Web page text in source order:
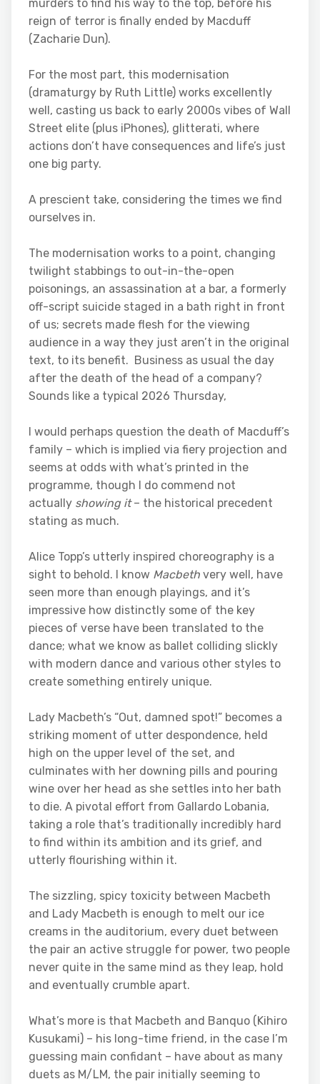
murders to find his way to the top, before his
reign of terror is finally ended by Macduff
(Zacharie Dun).
For the most part, this modernisation
(dramaturgy by Ruth Little) works excellently
well, casting us back to early 2000s vibes of Wall
Street elite (plus iPhones), glitterati, where
actions don’t have consequences and life’s just
one big party.
A prescient take, considering the times we find
ourselves in.
The modernisation works to a point, changing
twilight stabbings to out-in-the-open
poisonings, an assassination at a bar, a formerly
off-script suicide staged in a bath right in front
of us; secrets made flesh for the viewing
audience in a way they just aren’t in the original
text, to its benefit. Business as usual the day
after the death of the head of a company?
Sounds like a typical 2026 Thursday,
I would perhaps question the death of Macduff’s
family – which is implied via fiery projection and
seems at odds with what’s printed in the
programme, though I do commend not
actually showing it– the historical precedent
stating as much.
Alice Topp’s utterly inspired choreography is a
sight to behold. I know Macbeth very well, have
seen more than enough playings, and it’s
impressive how distinctly some of the key
pieces of verse have been translated to the
dance; what we know as ballet colliding slickly
with modern dance and various other styles to
create something entirely unique.
Lady Macbeth’s “Out, damned spot!” becomes a
striking moment of utter despondence, held
high on the upper level of the set, and
culminates with her downing pills and pouring
wine over her head as she settles into her bath
to die. A pivotal effort from Gallardo Lobania,
taking a role that’s traditionally incredibly hard
to find within its ambition and its grief, and
utterly flourishing within it.
The sizzling, spicy toxicity between Macbeth
and Lady Macbeth is enough to melt our ice
creams in the auditorium, every duet between
the pair an active struggle for power, two people
never quite in the same mind as they leap, hold
and eventually crumble apart.
What’s more is that Macbeth and Banquo (Kihiro
Kusukami) – his long-time friend, in the case I’m
guessing main confidant – have about as many
duets as M/LM, the pair initially seeming to